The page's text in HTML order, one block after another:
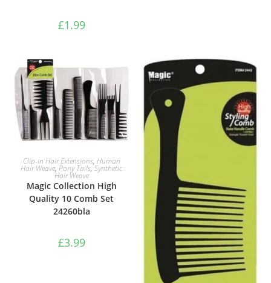
£1.99
ADD TO BASKET
Clip-in Hair Extensions, Human
Hair Weave,Pony Tails,Synthetic
Hair Weave
Magic Collection High
Quality 10 Comb Set
24260bla
£3.99